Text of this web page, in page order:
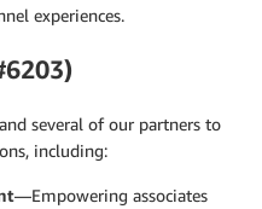
experiences.
several of our partners to
including:
—Empowering associates